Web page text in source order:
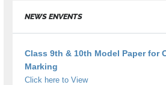
NEWS ENVENTS
Class 9th & 10th Model Paper for
Marking
Click here to View